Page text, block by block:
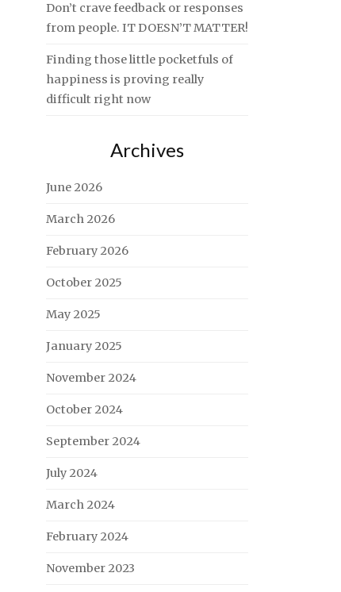
Don’t crave feedback or responses
from people. IT DOESN’T MATTER!
Finding those little pocketfuls of
happiness is proving really
difficult right now
Archives
June 2026
March 2026
February 2026
October 2025
May 2025
January 2025
November 2024
October 2024
September 2024
July 2024
March 2024
February 2024
November 2023